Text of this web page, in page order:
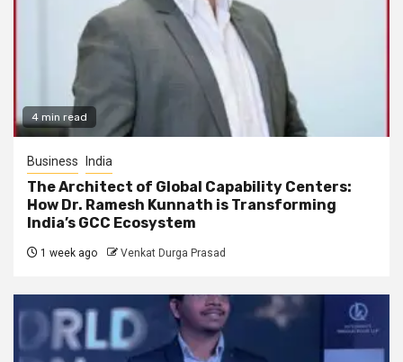
4 min read
Business India
The Architect of Global Capability Centers:
How Dr. Ramesh Kunnath is Transforming
India’s GCC Ecosystem
1 week ago Venkat Durga Prasad